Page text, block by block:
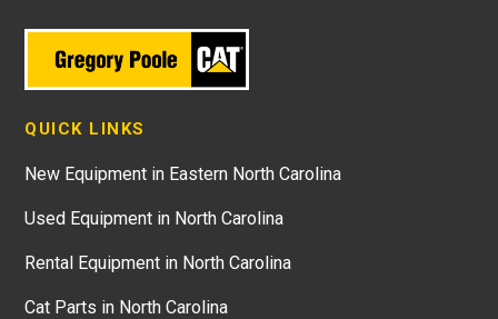
QUICK LINKS
New Equipment in Eastern North Carolina
Used Equipment in North Carolina
Rental Equipment in North Carolina
Cat Parts in North Carolina